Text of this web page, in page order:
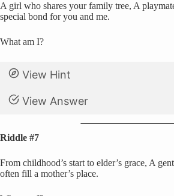
A girl who shares your family tree, A
special bond for you and me.
What am I?
View Hint
View Answer
Riddle #7
From childhood’s start to elder’s grace, A
often fill a mother’s place.